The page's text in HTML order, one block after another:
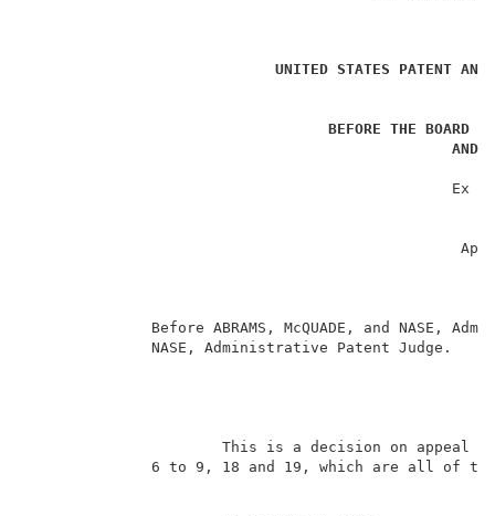
UNITED STATES PATENT AND
BEFORE THE BOARD
AND
Before ABRAMS,
NASE,
This is a decision
6 to 9, 18 and 19,